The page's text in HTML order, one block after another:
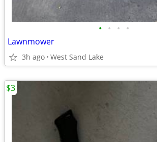
• • • •
Lawnmower
3h ago West Sand Lake
$3